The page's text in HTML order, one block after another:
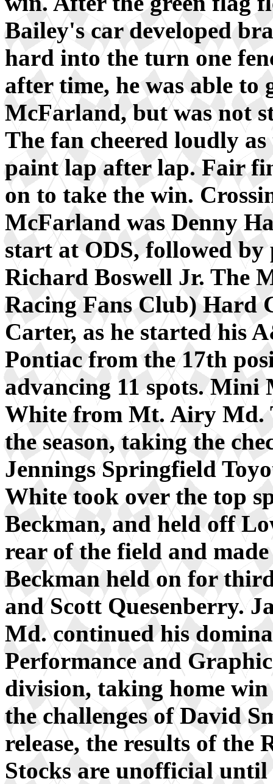
Bailey's car developed
hard into the turn one
after time, he was able to
McFarland, but was not
The fan cheered loudly
paint lap after lap. Fair
on to take the win.
McFarland was Denny
start at ODS, followed
Richard Boswell Jr. The
Racing Fans Club) Hard
Carter, as he started his
Pontiac from the 17th
advancing 11 spots.
White from Mt. Airy Md.
the season, taking the
Jennings Springfield
White took over the top
Beckman, and held off
rear of the field and
Beckman held on for
and Scott Quesenberry.
Md. continued his
Performance and
division, taking home
the challenges of David
release, the results of the
Stocks are unofficial until